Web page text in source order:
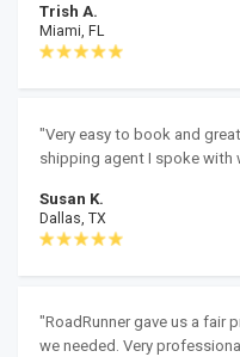
Trish A.
Miami, FL
"Very easy to book and
shipping agent I spoke with
Susan K.
Dallas, TX
"RoadRunner gave us a fair
we needed. Very